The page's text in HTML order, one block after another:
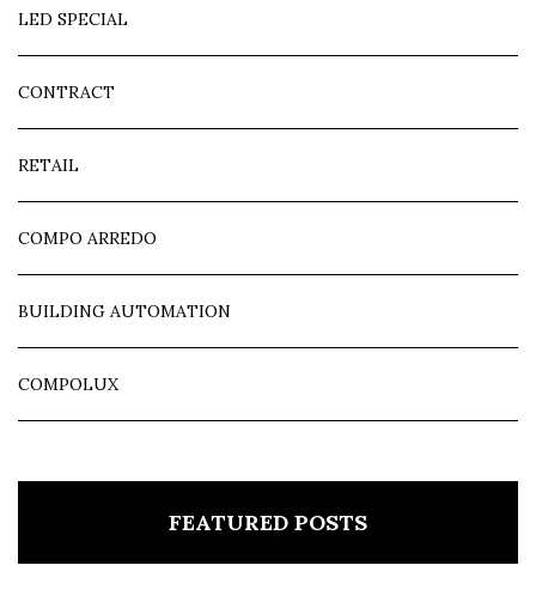
LED SPECIAL
CONTRACT
RETAIL
COMPO ARREDO
BUILDING AUTOMATION
COMPOLUX
FEATURED POSTS